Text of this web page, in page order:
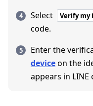
Select
Verify
code.
Enter the
deviceon the
appears in LINE